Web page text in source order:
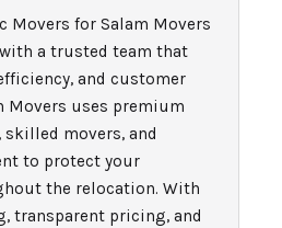
Movers for Salam Movers
a trusted team that
and customer
Movers uses premium
movers, and
to protect your
the relocation. With
transparent pricing, and